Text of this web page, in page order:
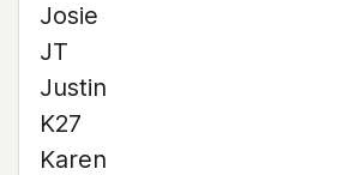
Josie
JT
Justin
K27
Karen